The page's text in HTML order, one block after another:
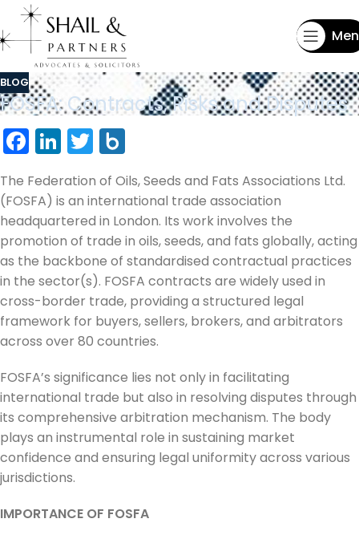
BLOG
FOSFA: Contracts, Risks and Disputes
Facebook
LinkedIn
Twitter
The Federation of Oils, Seeds and Fats Associations Ltd.
(FOSFA) is an international trade association
headquartered in London. Its work involves the
promotion of trade in oils, seeds, and fats globally, acting
as the backbone of standardised contractual practices
in the sector(s). FOSFA contracts are widely used in
cross-border trade, providing a structured legal
framework for buyers, sellers, brokers, and arbitrators
across over 80 countries.
FOSFA’s significance lies not only in facilitating
international trade but also in resolving disputes through
its comprehensive arbitration mechanism. The body
plays an instrumental role in sustaining market
confidence and ensuring legal uniformity across various
jurisdictions.
IMPORTANCE OF FOSFA